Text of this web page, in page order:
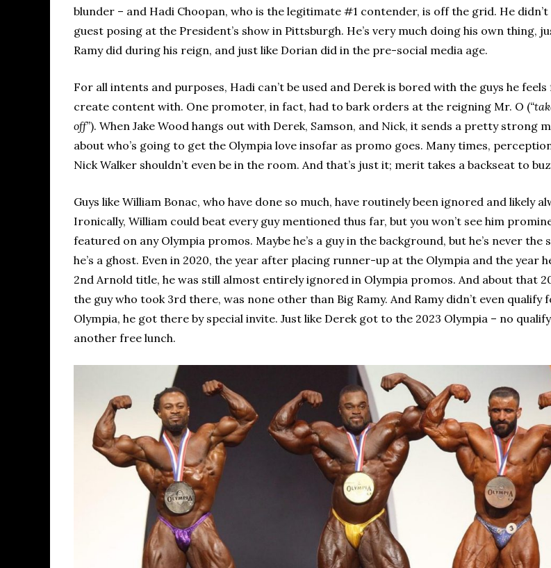
blunder – and Hadi Choopan, who is the legitimate #1 contender, is off the grid. He didn’t
guest posing at the President’s show in Pittsburgh. He’s very much doing his own thing,
Ramy did during his reign, and just like Dorian did in the pre-social media age.
For all intents and purposes, Hadi can’t be used and Derek is bored with the guys he
create content with. One promoter, in fact, had to bark orders at the reigning Mr. O (
off”). When Jake Wood hangs out with Derek, Samson, and Nick, it sends a pretty strong
about who’s going to get the Olympia love insofar as promo goes. Many times,
Nick Walker shouldn’t even be in the room. And that’s just it; merit takes a backseat to
Guys like William Bonac, who have done so much, have routinely been ignored and likely
Ironically, William could beat every guy mentioned thus far, but you won’t see him
featured on any Olympia promos. Maybe he’s a guy in the background, but he’s never the
he’s a ghost. Even in 2020, the year after placing runner-up at the Olympia and the year
2nd Arnold title, he was still almost entirely ignored in Olympia promos. And about that
the guy who took 3rd there, was none other than Big Ramy. And Ramy didn’t even qualify
Olympia, he got there by special invite. Just like Derek got to the 2023 Olympia – no
another free lunch.